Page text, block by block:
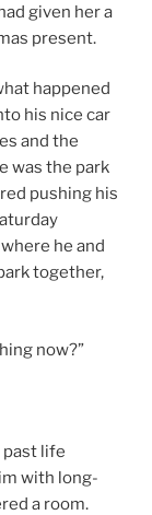
given her a
present.
happened
his nice car
and the
was the park
pushing his
he and
together,
now?”
past life
with long-
a room.